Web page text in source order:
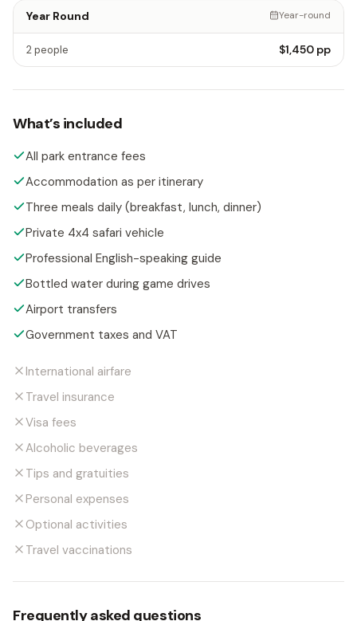
Year Round Year-round
2 people $1,450 pp
What’s included
All park entrance fees
Accommodation as per itinerary
Three meals daily (breakfast, lunch, dinner)
Private 4x4 safari vehicle
Professional English-speaking guide
Bottled water during game drives
Airport transfers
Government taxes and VAT
International airfare
Travel insurance
Visa fees
Alcoholic beverages
Tips and gratuities
Personal expenses
Optional activities
Travel vaccinations
Frequently asked questions